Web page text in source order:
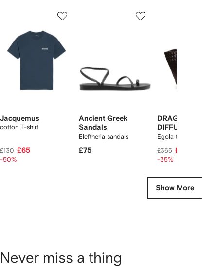
Jacquemus
cotton T-shirt
£130 £65
-50%
Ancient Greek
Sandals
Eleftheria sandals
£75
DRAGON
DIFFUSION
Egola tote bag
£365 £235
-35%
Show More
Never miss a thing